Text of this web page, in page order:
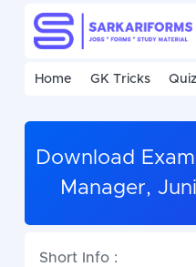
Home GK Tricks
Download
Manager,
Short Info :